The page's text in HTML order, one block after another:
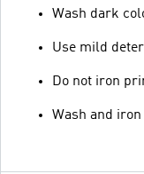
Wash dark
Use mild
Do not iron
Wash and